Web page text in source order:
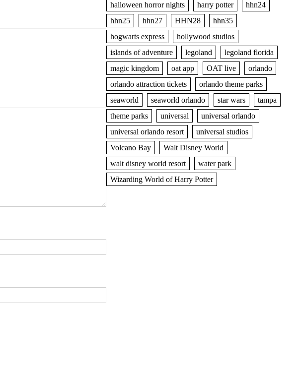
halloween horror nights
harry potter
hhn24
hhn25
hhn27 HHN28
hhn35
hogwarts express
hollywood studios
islands of adventure
legoland
legoland florida
magic kingdom
oat app OAT live
orlando
orlando attraction tickets
orlando theme parks
seaworld
seaworld orlando star wars
tampa
theme parks
universal
universal orlando
universal orlando resort
universal studios
Volcano Bay
Walt Disney World
walt disney world resort
water park
Wizarding World of Harry Potter